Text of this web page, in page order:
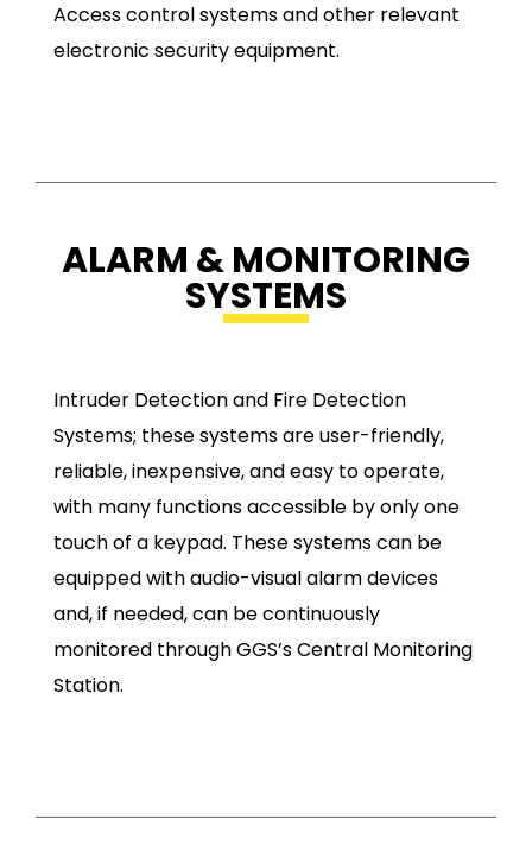
Access control systems and other relevant
electronic security equipment.
ALARM & MONITORING
SYSTEMS
Intruder Detection and Fire Detection
Systems; these systems are user-friendly,
reliable, inexpensive, and easy to operate,
with many functions accessible by only one
touch of a keypad. These systems can be
equipped with audio-visual alarm devices
and, if needed, can be continuously
monitored through GGS’s Central Monitoring
Station.